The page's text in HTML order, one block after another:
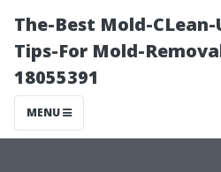
The-Best Mold-
Tips-For Mold-
18055391
MENU